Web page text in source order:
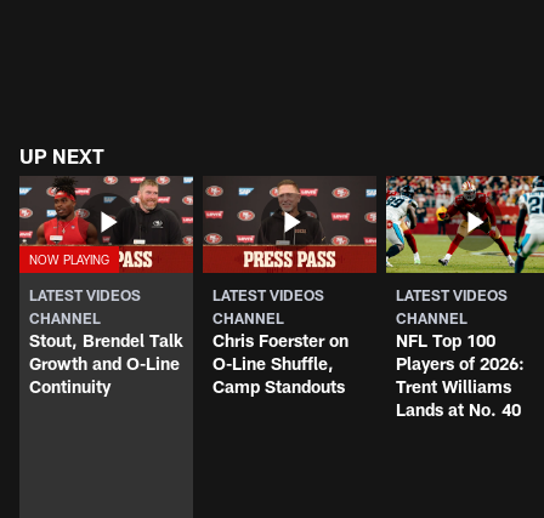
UP NEXT
LATEST VIDEOS
CHANNEL
Stout, Brendel Talk
Growth and O-Line
Continuity
LATEST VIDEOS
CHANNEL
Chris Foerster on
O-Line Shuffle,
Camp Standouts
LATEST VIDEOS
CHANNEL
NFL Top 100
Players of 2026:
Trent Williams
Lands at No. 40